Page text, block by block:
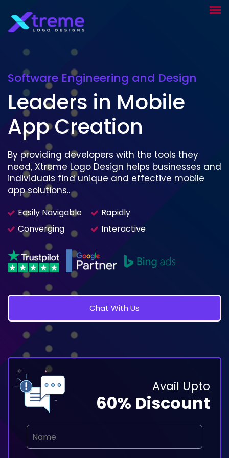
Software Engineering and Design
Leaders in Mobile
App Creation
By providing developers with the tools they
need, Xtreme Logo Design helps businesses and
individuals find unique and effective mobile
app solutions..
Easily Navigable
Rapidly
Converging
Interactive
Chat With Us
Avail Upto
60% Discount